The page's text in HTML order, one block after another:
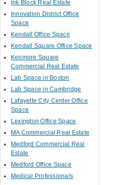
Ink Block Real Estate
Innovation District Office
Space
Kendall Office Space
Kendall Square Office Space
Kenmore Square
Commercial Real Estate
Lab Space in Boston
Lab Space in Cambridge
Lafayette City Center Office
Space
Lexington Office Space
MA Commercial Real Estate
Medford Commercial Real
Estate
Medford Office Space
Medical Professionals